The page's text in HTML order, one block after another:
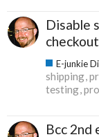
Disable
checkout
E-junkie
shipping
testing
Bcc 2nd